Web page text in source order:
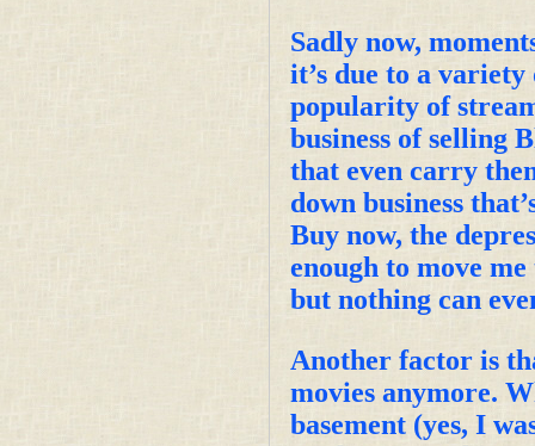
Sadly now,
it’s due to a
popularity of
business of selling
that even carry
down business
Buy now, the
enough to move
but nothing can
Another factor is
movies anymore.
basement (yes, I